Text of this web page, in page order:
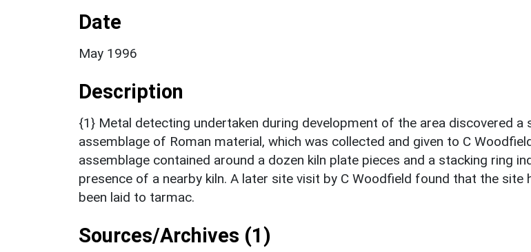
Date
May 1996
Description
{1} Metal detecting undertaken during development of the area discovered a
assemblage of Roman material, which was collected and given to C
assemblage contained around a dozen kiln plate pieces and a stacking ring
presence of a nearby kiln. A later site visit by C Woodfield found that the site
been laid to tarmac.
Sources/Archives (1)